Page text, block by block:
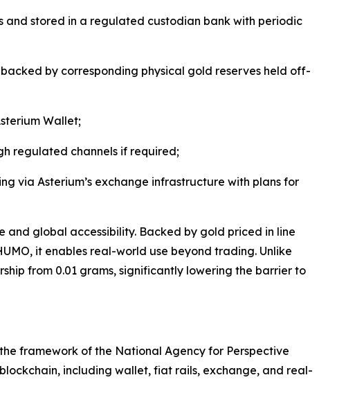
and stored in a regulated custodian bank with periodic
by corresponding physical gold reserves held off-
Wallet;
regulated channels if required;
via Asterium’s exchange infrastructure with plans for
and global accessibility. Backed by gold priced in line
it enables real-world use beyond trading. Unlike
from 0.01 grams, significantly lowering the barrier to
framework of the National Agency for Perspective
including wallet, fiat rails, exchange, and real-